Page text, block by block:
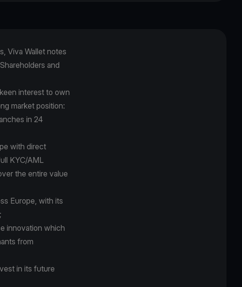
Viva Wallet notes
and
interest to own
market position:
in 24
with direct
KYC/AML
the entire value
Europe, with its
innovation which
from
in its future